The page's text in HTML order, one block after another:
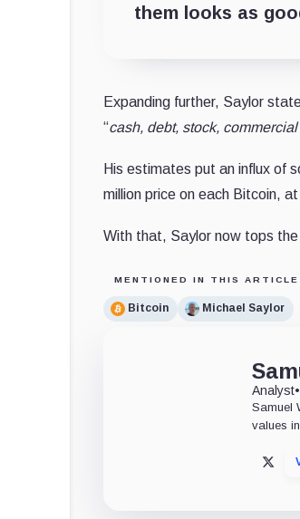
them looks as
Expanding further, Saylor
“cash, debt, stock,
His estimates put an influx of
million price on each Bitcoin,
With that, Saylor now tops
MENTIONED IN THIS ARTICLE
Bitcoin Michael Saylor
Analyst•
Samuel
values
X